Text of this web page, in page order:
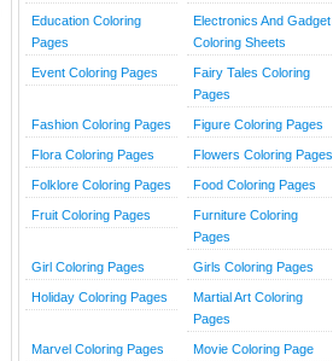
Education Coloring
Pages
Electronics And Gadget
Coloring Sheets
Event Coloring Pages
Fairy Tales Coloring
Pages
Fashion Coloring Pages Figure Coloring Pages
Flora Coloring Pages Flowers Coloring Pages
Folklore Coloring Pages Food Coloring Pages
Fruit Coloring Pages
Furniture Coloring
Pages
Girl Coloring Pages Girls Coloring Pages
Holiday Coloring Pages
Martial Art Coloring
Pages
Marvel Coloring Pages Movie Coloring Page